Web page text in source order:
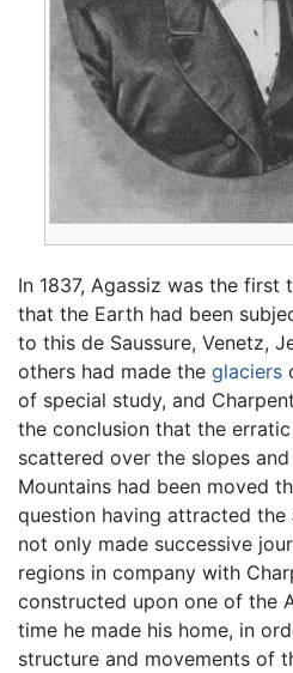
In 1837, Agassiz was the
that the Earth had been
to this de Saussure, Venetz,
others had made the glaciers
of special study, and
the conclusion that the
scattered over the slopes
Mountains had been moved
question having attracted
not only made successive
regions in company with
constructed upon one of the
time he made his home, in
structure and movements of